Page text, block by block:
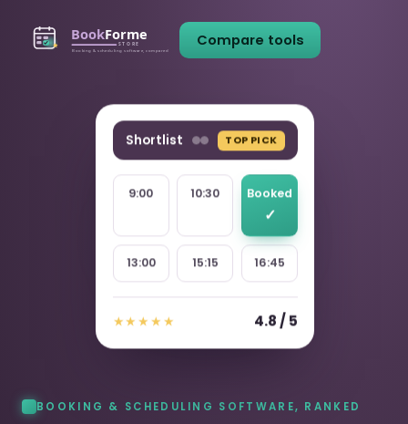
Compare tools
BOOKING & SCHEDULING SOFTWARE, RANKED
Shortlist TOP PICK
9:00 10:30 Booked
13:00 15:15 16:45
★★★★★ 4.8 / 5